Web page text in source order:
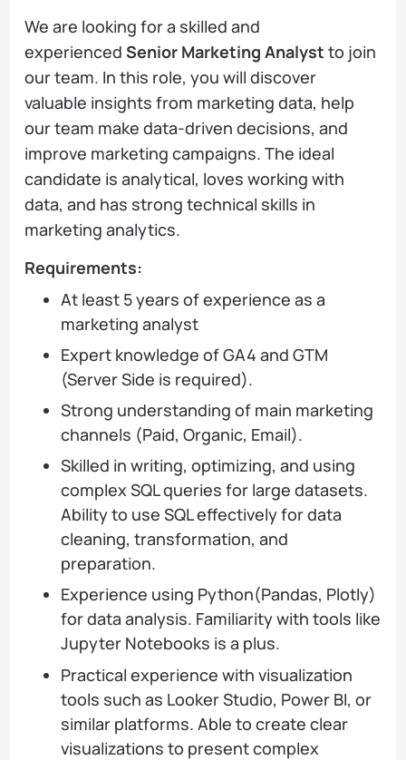
We are looking for a skilled and
experienced Senior Marketing Analyst to join
our team. In this role, you will discover
valuable insights from marketing data, help
our team make data-driven decisions, and
improve marketing campaigns. The ideal
candidate is analytical, loves working with
data, and has strong technical skills in
marketing analytics.
Requirements:
At least 5 years of experience as a
marketing analyst
Expert knowledge of GA4 and GTM
(Server Side is required).
Strong understanding of main marketing
channels (Paid, Organic, Email).
Skilled in writing, optimizing, and using
complex SQL queries for large datasets.
Ability to use SQL effectively for data
cleaning, transformation, and
preparation.
Experience using Python(Pandas, Plotly)
for data analysis. Familiarity with tools like
Jupyter Notebooks is a plus.
Practical experience with visualization
tools such as Looker Studio, Power BI, or
similar platforms. Able to create clear
visualizations to present complex